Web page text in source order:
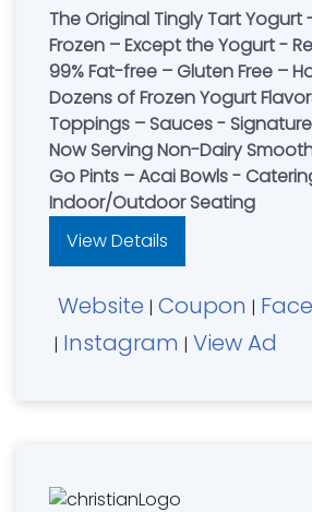
The Original Tingly Tart Yogurt
Frozen – Except the Yogurt -
99% Fat-free – Gluten Free –
Dozens of Frozen Yogurt
Toppings – Sauces -
Now Serving Non-Dairy
Go Pints – Acai Bowls -
Indoor/Outdoor Seating
View Details
Website | Coupon |
| Instagram | View Ad